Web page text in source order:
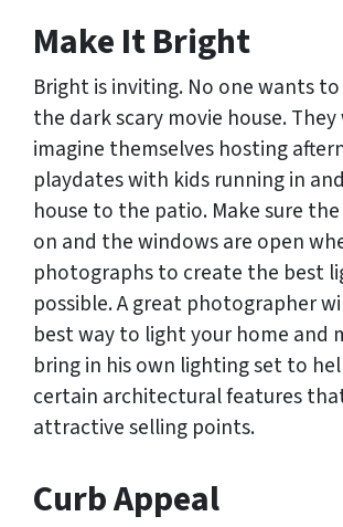
Make It Bright
Bright is inviting. No one wants
the dark scary movie house.
imagine themselves hosting
playdates with kids running in
house to the patio. Make sure
on and the windows are open
photographs to create the best
possible. A great photographer
best way to light your home and
bring in his own lighting set to
certain architectural features
attractive selling points.
Curb Appeal